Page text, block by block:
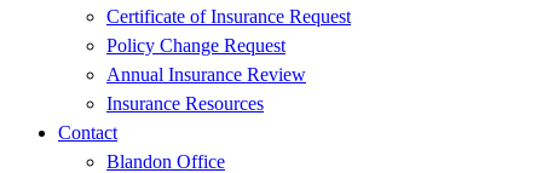
Certificate of Insurance Request
Policy Change Request
Annual Insurance Review
Insurance Resources
Contact
Blandon Office